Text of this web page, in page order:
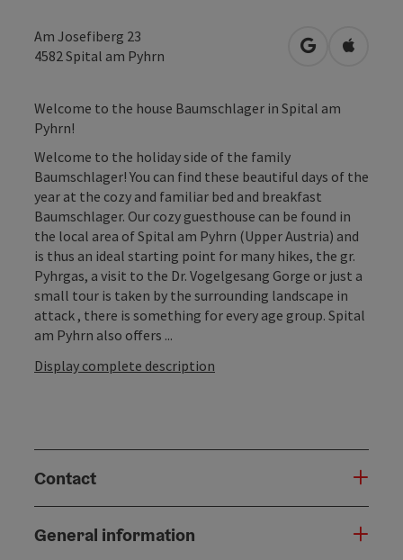
Am Josefiberg 23
4582 Spital am Pyhrn open inOpen in
Welcome to the house Baumschlager in Spital am
Pyhrn!
Welcome to the holiday side of the family
Baumschlager! You can find these beautiful days of the
year at the cozy and familiar bed and breakfast
Baumschlager. Our cozy guesthouse can be found in
the local area of Spital am Pyhrn (Upper Austria) and
is thus an ideal starting point for many hikes, the gr.
Pyhrgas, a visit to the Dr. Vogelgesang Gorge or just a
small tour is taken by the surrounding landscape in
attack , there is something for every age group. Spital
am Pyhrn also offers ...
Display complete description
Contact
General information